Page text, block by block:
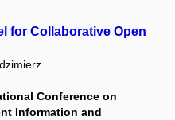
for Collaborative Open
Conference on
Information and